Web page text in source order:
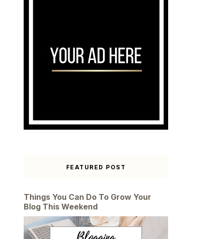
FEATURED POST
Things You Can Do To Grow Your
Blog This Weekend